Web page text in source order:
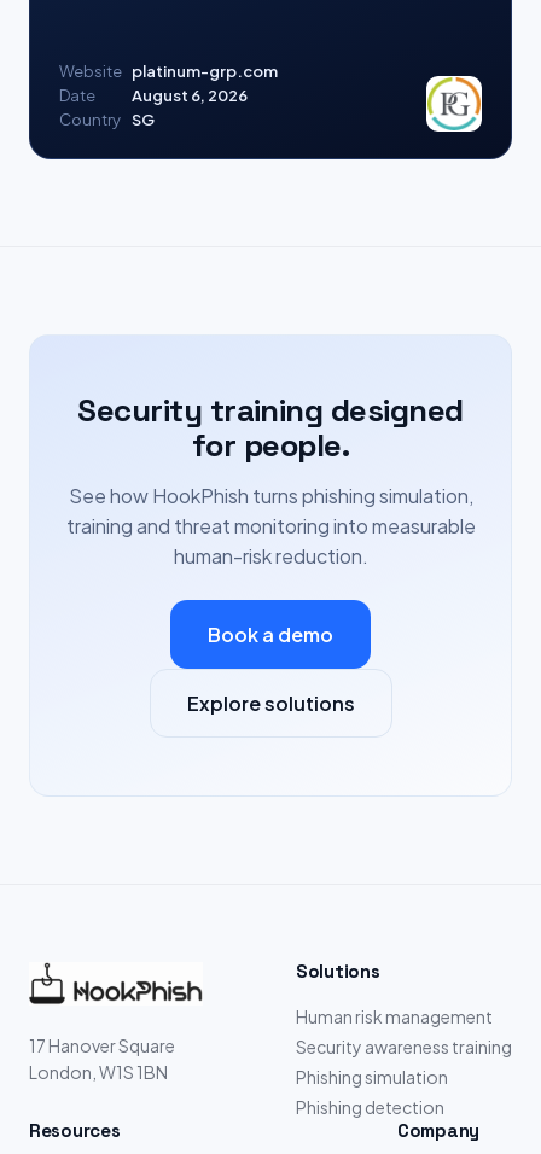
Website platinum-grp.com
Date
August 6, 2026
Country SG
Security training designed
for people.
See how HookPhish turns phishing simulation,
training and threat monitoring into measurable
human-risk reduction.
Book a demo
Explore solutions
17 Hanover Square
London, W1S 1BN
Solutions
Human risk management
Security awareness training
Phishing simulation
Phishing detection
Resources Company